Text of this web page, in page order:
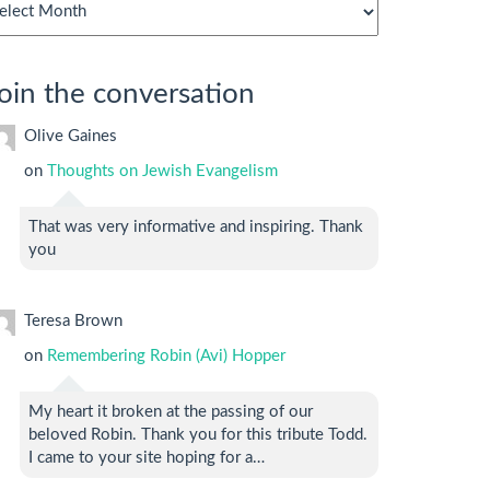
the conversation
Olive Gaines
on Thoughts on Jewish Evangelism
That was very informative and inspiring. Thank
you
Teresa Brown
on Remembering Robin (Avi) Hopper
My heart it broken at the passing of our
beloved Robin. Thank you for this tribute Todd.
I came to your site hoping for a…